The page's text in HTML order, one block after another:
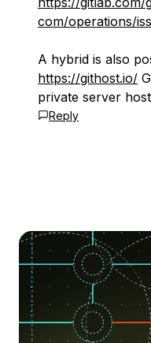
com/operations/
A hybrid is also
https://githost.io/
private server
Reply